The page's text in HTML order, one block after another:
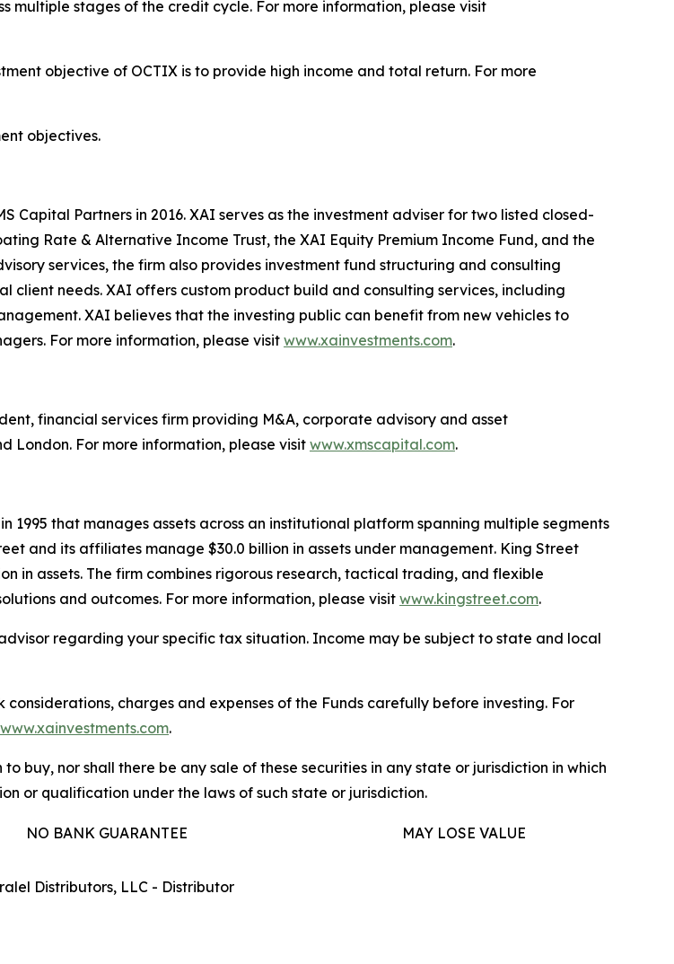
stages of the credit cycle. For more information, please visit
objective of OCTIX is to provide high income and total return. For more
objectives.
Capital Partners in 2016. XAI serves as the investment adviser for two listed closed-
Rate & Alternative Income Trust, the XAI Equity Premium Income Fund, and the
services, the firm also provides investment fund structuring and consulting
needs. XAI offers custom product build and consulting services, including
XAI believes that the investing public can benefit from new vehicles to
For more information, please visit www.xainvestments.com.
financial services firm providing M&A, corporate advisory and asset
London. For more information, please visitwww.xmscapital.com.
that manages assets across an institutional platform spanning multiple segments
and its affiliates manage $30.0 billion in assets under management. King Street
in assets. The firm combines rigorous research, tactical trading, and flexible
and outcomes. For more information, please visit www.kingstreet.com.
regarding your specific tax situation. Income may be subject to state and local
charges and expenses of the Funds carefully before investing. For
www.xainvestments.com.
buy, nor shall there be any sale of these securities in any state or jurisdiction in which
or qualification under the laws of such state or jurisdiction.
NO BANK GUARANTEE MAY LOSE VALUE
Distributors, LLC - Distributor